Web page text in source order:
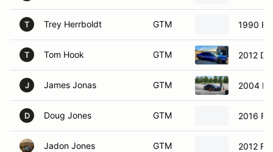
T Trey Herrboldt GTM 1990
T Tom Hook GTM 2012
J James Jonas GTM 2004
D Doug Jones GTM 2016
Jadon Jones GTM 2012